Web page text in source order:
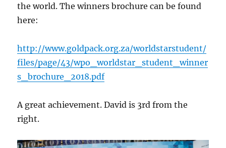
the world. The winners brochure can be found
here:
http://www.goldpack.org.za/worldstarstudent/
files/page/43/wpo_worldstar_student_winner
s_brochure_2018.pdf
A great achievement. David is 3rd from the
right.